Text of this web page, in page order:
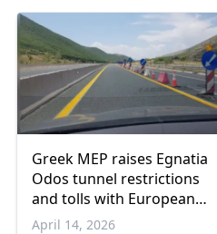
Greek MEP raises Egnatia
Odos tunnel restrictions
and tolls with European
Commission
April 14, 2026